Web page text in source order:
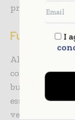
preventing
Functional
Although they
comes to
buildings,
essential
ventilation and
I